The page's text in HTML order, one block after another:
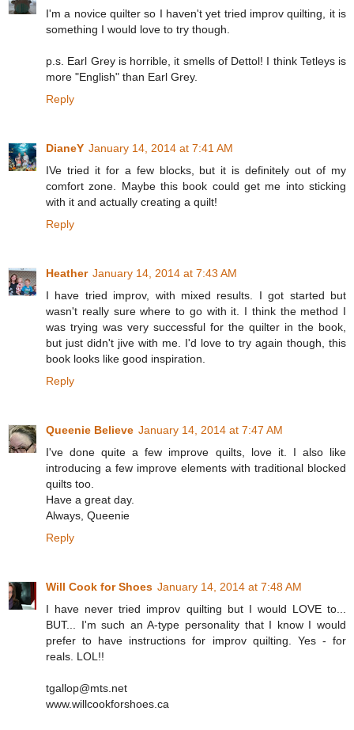
I'm a novice quilter so I haven't yet tried improv quilting, it is
something I would love to try though.
p.s. Earl Grey is horrible, it smells of Dettol! I think Tetleys is
more "English" than Earl Grey.
Reply
DianeY January 14, 2014 at 7:41 AM
IVe tried it for a few blocks, but it is definitely out of my
comfort zone. Maybe this book could get me into sticking
with it and actually creating a quilt!
Reply
Heather January 14, 2014 at 7:43 AM
I have tried improv, with mixed results. I got started but
wasn't really sure where to go with it. I think the method I
was trying was very successful for the quilter in the book,
but just didn't jive with me. I'd love to try again though, this
book looks like good inspiration.
Reply
Queenie Believe January 14, 2014 at 7:47 AM
I've done quite a few improve quilts, love it. I also like
introducing a few improve elements with traditional blocked
quilts too.
Have a great day.
Always, Queenie
Reply
Will Cook for Shoes January 14, 2014 at 7:48 AM
I have never tried improv quilting but I would LOVE to...
BUT... I'm such an A-type personality that I know I would
prefer to have instructions for improv quilting. Yes - for
reals. LOL!!
tgallop@mts.net
www.willcookforshoes.ca